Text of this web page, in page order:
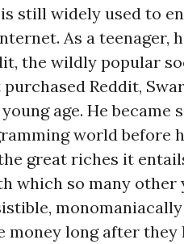
still widely used to
As a teenager,
the wildly popular
purchased Reddit,
age. He
world before
great riches it
which so many
money long after they